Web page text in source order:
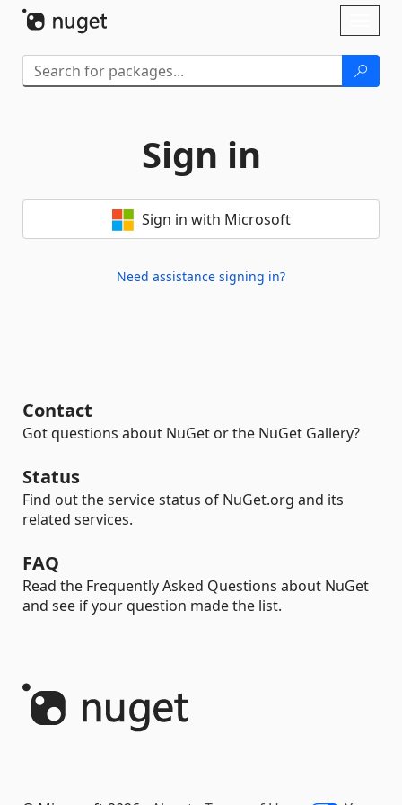
Sign in
Sign in with Microsoft
Need assistance signing in?
Contact
Got questions about NuGet or the NuGet Gallery?
Status
Find out the service status of NuGet.org and its
related services.
FAQ
Read the Frequently Asked Questions about NuGet
and see if your question made the list.